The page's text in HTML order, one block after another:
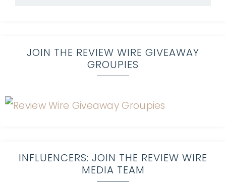
JOIN THE REVIEW WIRE GIVEAWAY
GROUPIES
INFLUENCERS: JOIN THE REVIEW WIRE
MEDIA TEAM